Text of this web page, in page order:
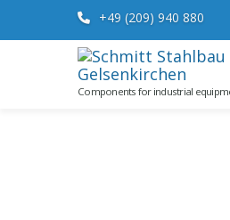
+49 (209) 940 880
Components for industrial